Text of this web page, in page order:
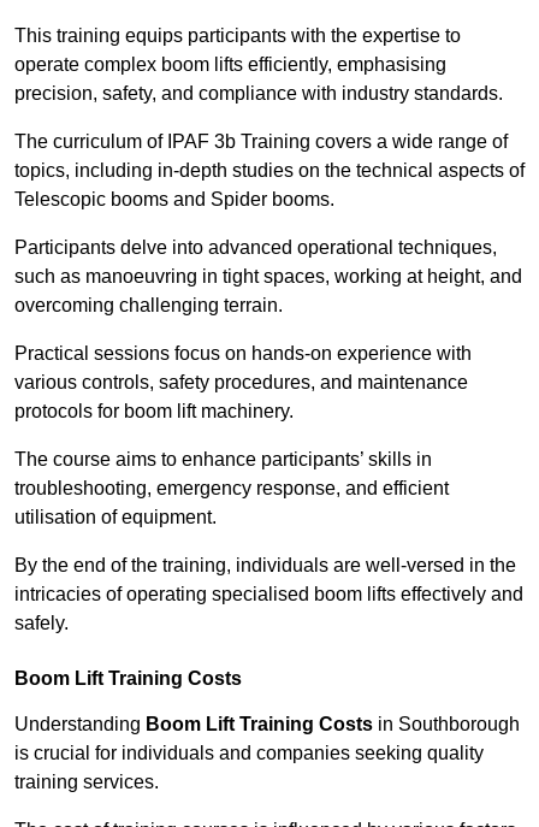
This training equips participants with the expertise to
operate complex boom lifts efficiently, emphasising
precision, safety, and compliance with industry standards.
The curriculum of IPAF 3b Training covers a wide range of
topics, including in-depth studies on the technical aspects of
Telescopic booms and Spider booms.
Participants delve into advanced operational techniques,
such as manoeuvring in tight spaces, working at height, and
overcoming challenging terrain.
Practical sessions focus on hands-on experience with
various controls, safety procedures, and maintenance
protocols for boom lift machinery.
The course aims to enhance participants’ skills in
troubleshooting, emergency response, and efficient
utilisation of equipment.
By the end of the training, individuals are well-versed in the
intricacies of operating specialised boom lifts effectively and
safely.
Boom Lift Training Costs
Understanding Boom Lift Training Costs in Southborough
is crucial for individuals and companies seeking quality
training services.